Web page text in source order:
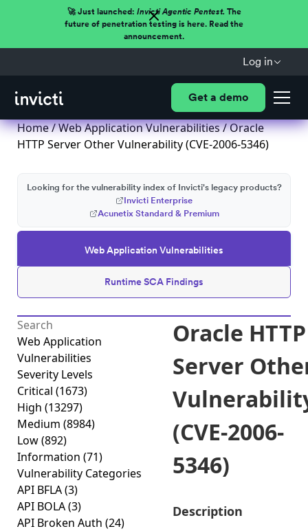
🚀 Just launched: Invicti Agentic Pentest.The
future of penetration testing is here. Read the
announcement.
Log in
Get a demo
Home/Web Application Vulnerabilities/ Oracle
HTTP Server Other Vulnerability (CVE-2006-5346)
Web Application Vulnerabilities
Runtime SCA Findings
Looking for the vulnerability index of Invicti's legacy products?
Invicti Enterprise
Acunetix Standard & Premium
Web Application
Vulnerabilities
Severity Levels
Critical (1673)
High (13297)
Medium (8984)
Low(892)
Information (71)
Vulnerability Categories
API BFLA(3)
API BOLA(3)
API Broken Auth (24)
Oracle HTTP
Server
(CVE-2006-
5346)
Description